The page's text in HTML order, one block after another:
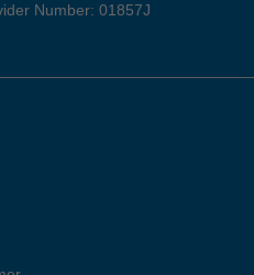
Number: 01857J